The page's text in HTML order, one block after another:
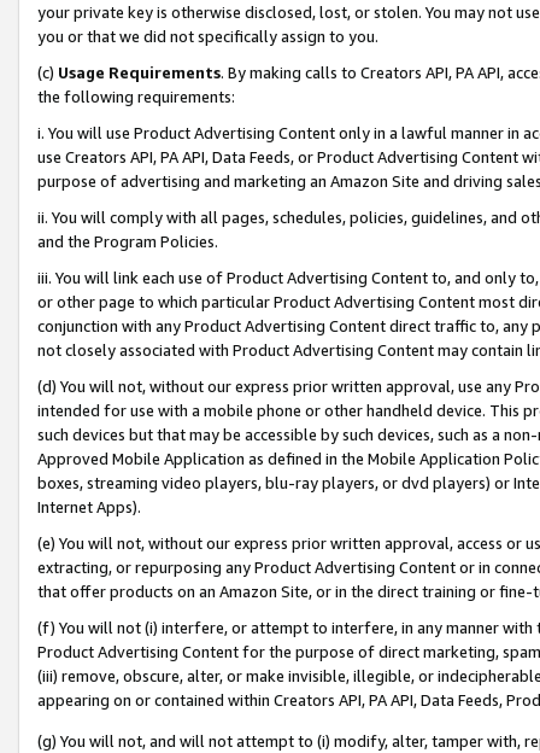
your private key is otherwise disclosed, lost, or stolen. You may not
you or that we did not specifically assign to you.
(c) Usage Requirements. By making calls to Creators API, PA API,
the following requirements:
i. You will use Product Advertising Content only in a lawful manner in
use Creators API, PA API, Data Feeds, or Product Advertising
purpose of advertising and marketing an Amazon Site and driving
ii. You will comply with all pages, schedules, policies, guidelines, and
and the Program Policies.
iii. You will link each use of Product Advertising Content to, and only
or other page to which particular Product Advertising Content most
conjunction with any Product Advertising Content direct traffic to,
not closely associated with Product Advertising Content may contain
(d) You will not, without our express prior written approval, use any
intended for use with a mobile phone or other handheld device. This
such devices but that may be accessible by such devices, such as a
Approved Mobile Application as defined in the Mobile Application
boxes, streaming video players, blu-ray players, or dvd players) or
Internet Apps).
(e) You will not, without our express prior written approval, access or
extracting, or repurposing any Product Advertising Content or in
that offer products on an Amazon Site, or in the direct training or
(f) You will not (i) interfere, or attempt to interfere, in any manner
Product Advertising Content for the purpose of direct marketing,
(iii) remove, obscure, alter, or make invisible, illegible, or
appearing on or contained within Creators API, PA API, Data Feeds,
(g) You will not, and will not attempt to (i) modify, alter, tamper with,